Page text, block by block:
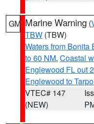
GM Marine Warning (
TBW (TBW)
Waters from Bonita
to 60 NM, Coastal
Englewood FL out
Englewood to
VTEC# 147
(NEW)